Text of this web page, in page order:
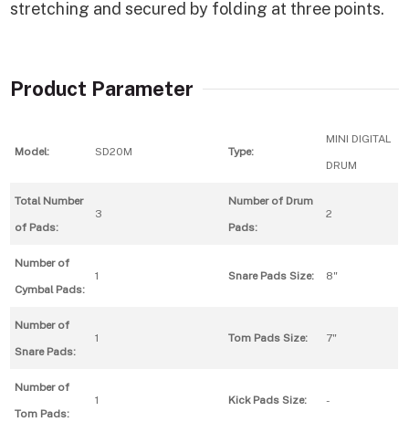
stretching and secured by folding at three points.
Product Parameter
Model: SD20M Type:
MINI DIGITAL
DRUM
Total Number
of Pads:
3
Number of Drum
Pads:
2
Number of
Cymbal Pads:
1 Snare Pads Size: 8"
Number of
Snare Pads:
1 Tom Pads Size: 7"
Number of
Tom Pads:
1 Kick Pads Size: -